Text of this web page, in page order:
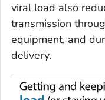
viral load also
transmission
equipment, and
delivery.